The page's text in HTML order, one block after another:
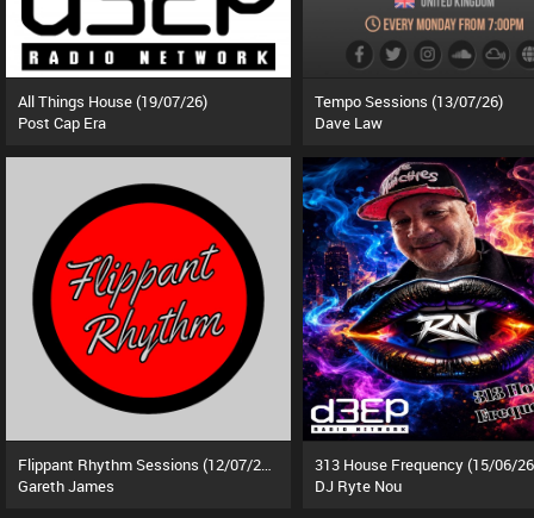
All Things House (19/07/26)
Post Cap Era
Tempo Sessions (13/07/26)
Dave Law
Flippant Rhythm Sessions (12/07/26)
Gareth James
313 House Frequency (15/06/
DJ Ryte Nou